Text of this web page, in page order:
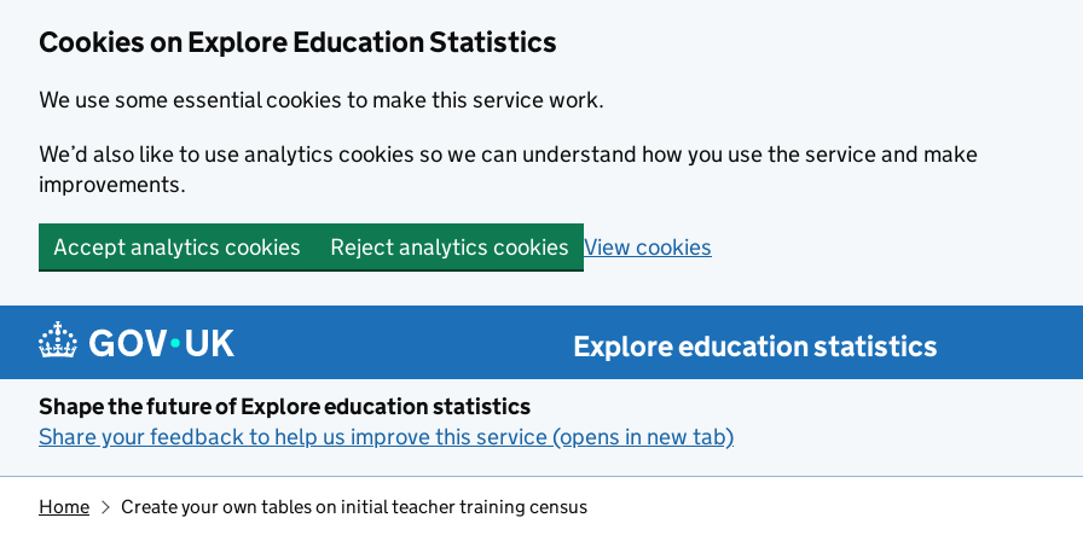
Cookies on Explore Education Statistics
We use some essential cookies to make this service work.
We’d also like to use analytics cookies so we can understand how you use the service and make
improvements.
Accept analytics cookies Reject analytics cookies View cookies
Skip to main content
Explore education statistics
Shape the future of Explore education statistics
Share your feedback to help us improve this service (opens in new tab)
Home Create your own tables on initial teacher training census